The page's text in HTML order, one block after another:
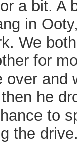
a bit. A
in
We
for
over and
he
to
the